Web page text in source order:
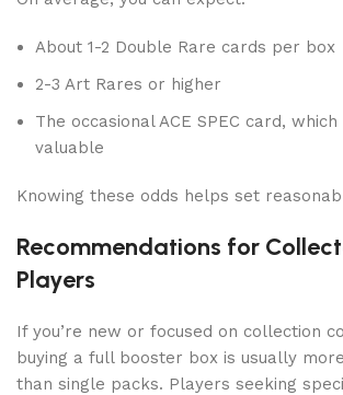
About 1-2 Double Rare cards per box
2-3 Art Rares or higher
The occasional ACE SPEC card,
valuable
Knowing these odds helps set
Recommendations for
Players
If you’re new or focused on collection
buying a full booster box is usually
than single packs. Players seeking